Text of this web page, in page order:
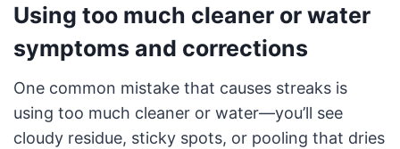
Using too much cleaner or water
symptoms and corrections
One common mistake that causes streaks is
using too much cleaner or water—you’ll see
cloudy residue, sticky spots, or pooling that dries